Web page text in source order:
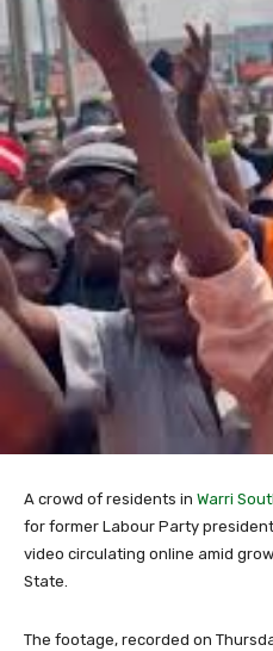
A crowd of residents in Warri
for former Labour Party
video circulating online amid
State.
The footage, recorded on